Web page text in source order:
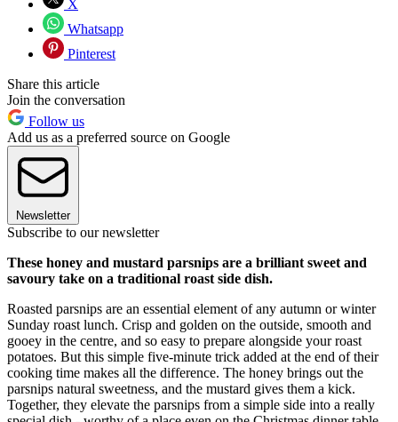
X
Whatsapp
Pinterest
Share this article
Join the conversation
Follow us
Add us as a preferred source on Google
Newsletter
Subscribe to our newsletter
These honey and mustard parsnips are a brilliant sweet and
savoury take on a traditional roast side dish.
Roasted parsnips are an essential element of any autumn or winter
Sunday roast lunch. Crisp and golden on the outside, smooth and
gooey in the centre, and so easy to prepare alongside your roast
potatoes. But this simple five-minute trick added at the end of their
cooking time makes all the difference. The honey brings out the
parsnips natural sweetness, and the mustard gives them a kick.
Together, they elevate the parsnips from a simple side into a really